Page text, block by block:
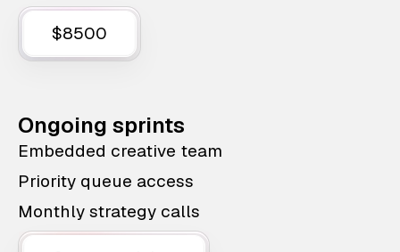
$8500
Ongoing sprints
Embedded creative team
Priority queue access
Monthly strategy calls